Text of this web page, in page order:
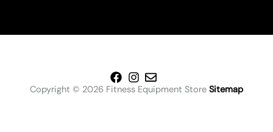
Copyright © 2026 Fitness Equipment Store Sitemap